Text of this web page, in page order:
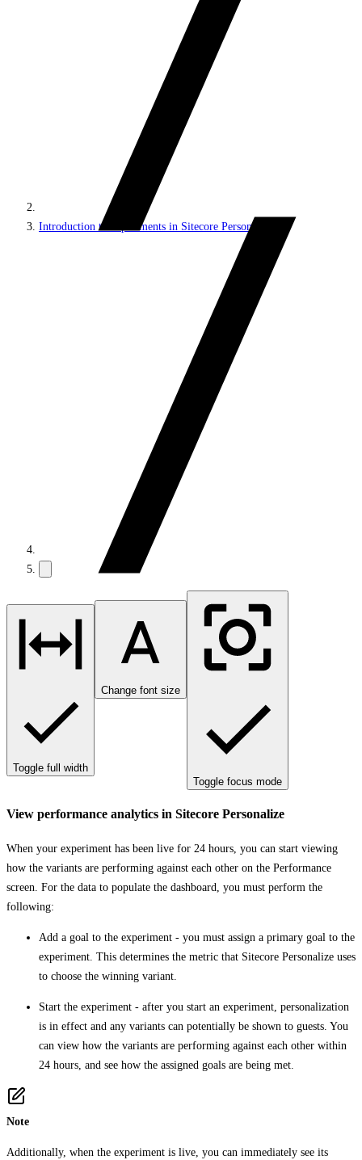
Introduction to experiments in Sitecore Personalize
Toggle full width
Change font size
Toggle focus mode
View performance analytics in Sitecore Personalize
When your experiment has been live for 24 hours, you can start viewing
how the variants are performing against each other on the Performance
screen. For the data to populate the dashboard, you must perform the
following:
Add a goal to the experiment - you must assign a primary goal to the
experiment. This determines the metric that Sitecore Personalize uses
to choose the winning variant.
Start the experiment - after you start an experiment, personalization
is in effect and any variants can potentially be shown to guests. You
can view how the variants are performing against each other within
24 hours, and see how the assigned goals are being met.
Note
Additionally, when the experiment is live, you can immediately see its